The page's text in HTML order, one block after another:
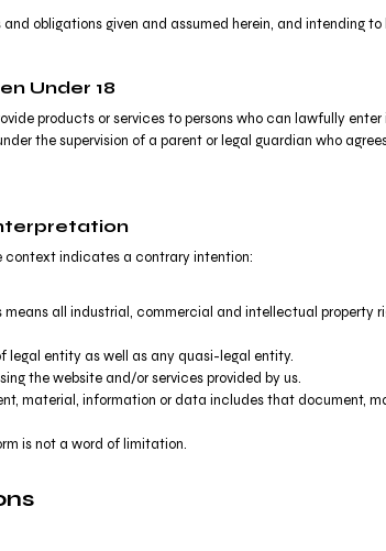
obligations given and assumed herein, and intending
Under 18
products or services to persons who can lawfully
the supervision of a parent or legal guardian who
context indicates a contrary intention:
all industrial, commercial and intellectual property
legal entity as well as any quasi-legal entity.
the website and/or services provided by us.
material, information or data includes that document,
is not a word of limitation.